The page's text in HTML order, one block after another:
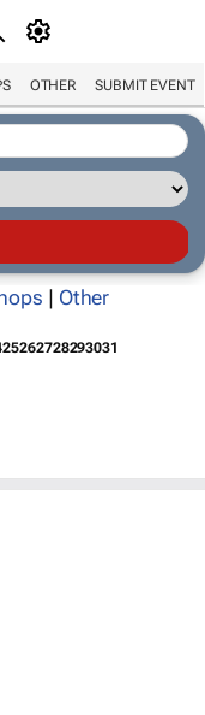
OTHER SUBMIT EVENT
| Other
25262728293031